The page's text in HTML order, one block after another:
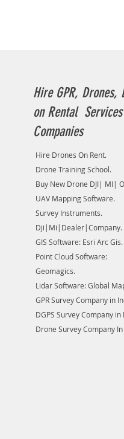
Hire GPR, Drones,
on Rental Services
Companies
Hire Drones On Rent.
Drone Training School.
Buy New Drone DJI| MI|
UAV Mapping Software.
Survey Instruments.
Dji|Mi|Dealer|Company.
GIS Software: Esri Arc Gis.
Point Cloud Software:
Geomagics.
Lidar Software: Global
GPR Survey Company in
DGPS Survey Company in
Drone Survey Company In